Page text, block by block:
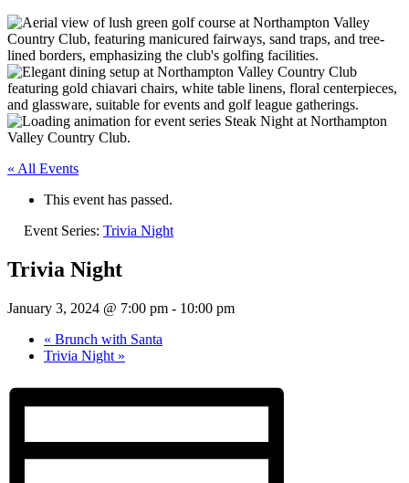
« All Events
This event has passed.
Event Series: Trivia Night
Trivia Night
January 3, 2024 @ 7:00 pm - 10:00 pm
« Brunch with Santa
Trivia Night »